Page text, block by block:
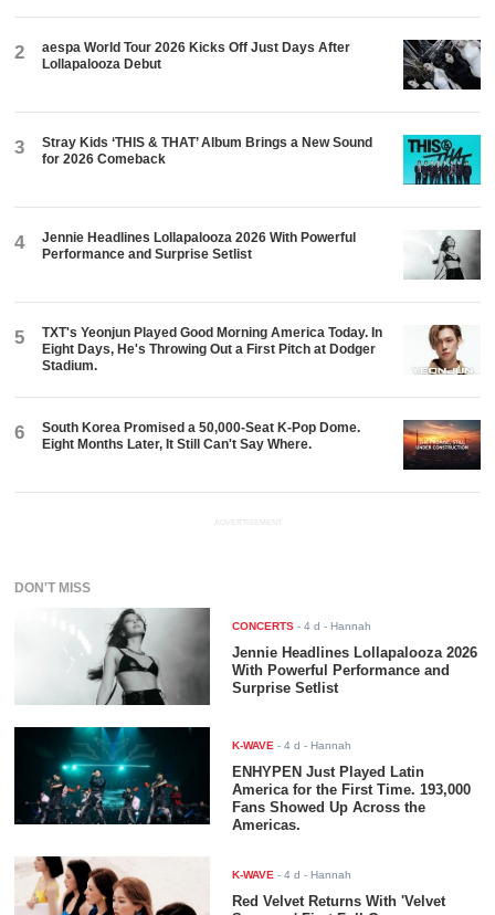
2
aespa World Tour 2026 Kicks Off Just Days After
Lollapalooza Debut
3
Stray Kids ‘THIS & THAT’ Album Brings a New Sound
for 2026 Comeback
4
Jennie Headlines Lollapalooza 2026 With Powerful
Performance and Surprise Setlist
5
TXT's Yeonjun Played Good Morning America Today. In
Eight Days, He's Throwing Out a First Pitch at Dodger
Stadium.
6
South Korea Promised a 50,000-Seat K-Pop Dome.
Eight Months Later, It Still Can't Say Where.
ADVERTISEMENT
DON'T MISS
CONCERTS -4 d - Hannah
Jennie Headlines Lollapalooza 2026
With Powerful Performance and
Surprise Setlist
K-WAVE -4 d - Hannah
ENHYPEN Just Played Latin
America for the First Time. 193,000
Fans Showed Up Across the
Americas.
K-WAVE -4 d - Hannah
Red Velvet Returns With 'Velvet